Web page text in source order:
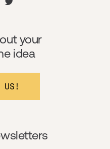
your
idea
US!